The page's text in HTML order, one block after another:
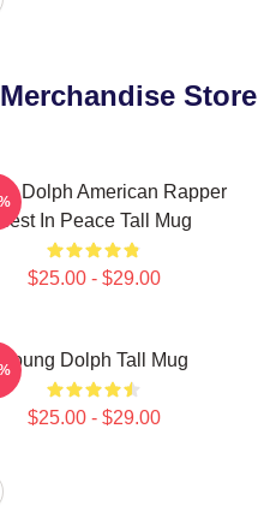
Store
Dolph American Rapper
Rest In Peace Tall Mug
$25.00 - $29.00
Young Dolph Tall Mug
$25.00 - $29.00